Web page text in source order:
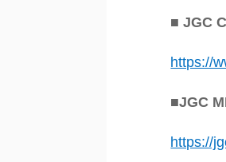
■ JGC
https://
■JGC
https://